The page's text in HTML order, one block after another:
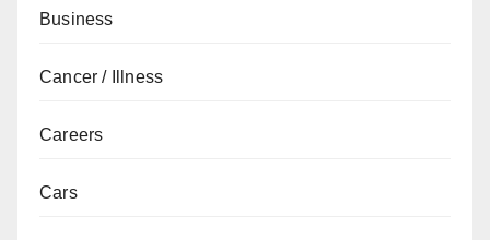
Business
Cancer / Illness
Careers
Cars